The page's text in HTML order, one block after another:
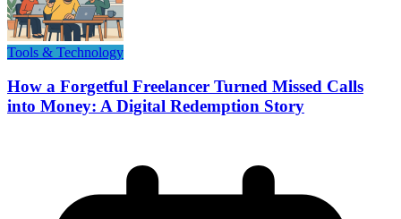
Tools & Technology
How a Forgetful Freelancer Turned Missed Calls
into Money: A Digital Redemption Story